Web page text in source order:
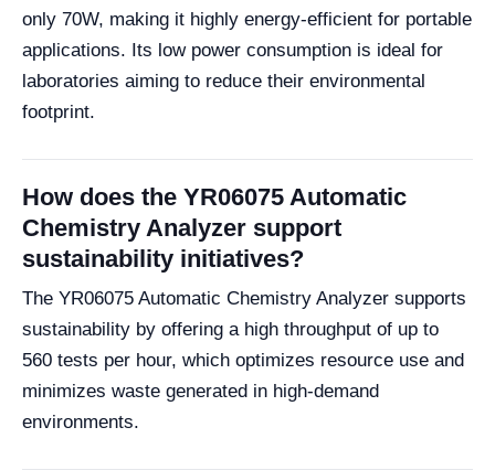
only 70W, making it highly energy-efficient for portable
applications. Its low power consumption is ideal for
laboratories aiming to reduce their environmental
footprint.
How does the YR06075 Automatic
Chemistry Analyzer support
sustainability initiatives?
The YR06075 Automatic Chemistry Analyzer supports
sustainability by offering a high throughput of up to
560 tests per hour, which optimizes resource use and
minimizes waste generated in high-demand
environments.